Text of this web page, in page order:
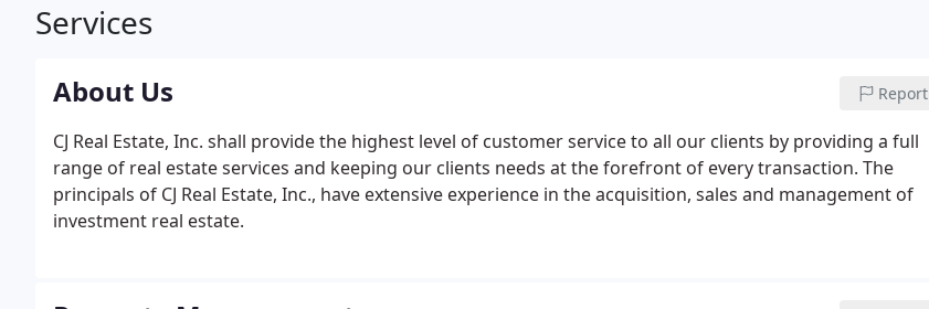
Services
About Us Report
CJ Real Estate, Inc. shall provide the highest level of customer service to all our clients by providing a full
range of real estate services and keeping our clients needs at the forefront of every transaction. The
principals of CJ Real Estate, Inc., have extensive experience in the acquisition, sales and management of
investment real estate.